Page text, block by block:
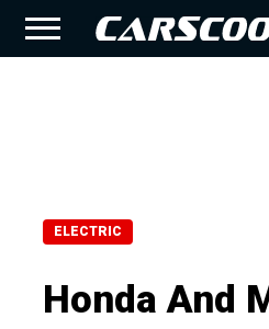
ELECTRIC
Honda And